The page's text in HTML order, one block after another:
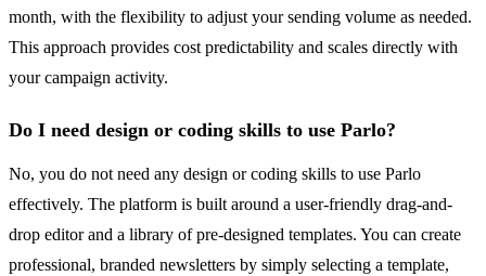
month, with the flexibility to adjust your sending volume as needed.
This approach provides cost predictability and scales directly with
your campaign activity.
Do I need design or coding skills to use Parlo?
No, you do not need any design or coding skills to use Parlo
effectively. The platform is built around a user-friendly drag-and-
drop editor and a library of pre-designed templates. You can create
professional, branded newsletters by simply selecting a template,